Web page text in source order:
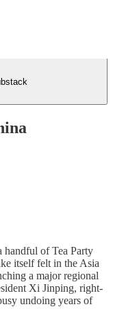
handful of Tea Party
itself felt in the Asia
a major regional
Xi Jinping, right-
undoing years of